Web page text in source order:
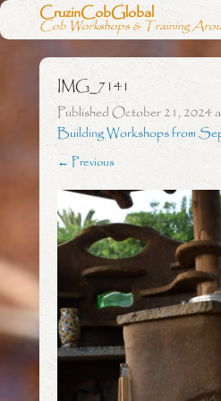
CruzinCobGlobal
Cob Workshops & Training
IMG_7141
PublishedOctober 21, 2024
Building Workshops from
← Previous